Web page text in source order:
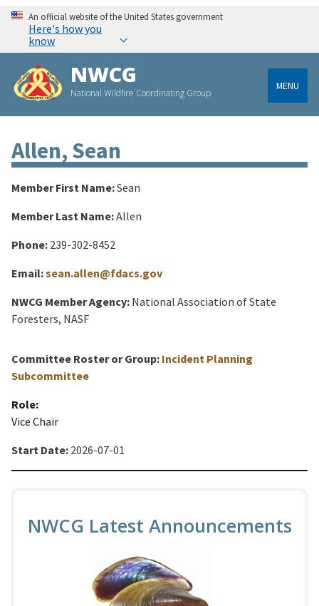
An official website of the United States government
Here's how you
know
NWCG
National Wildfire Coordinating Group
MENU
Allen, Sean
Member First Name:Sean
Member Last Name:Allen
Phone: 239-302-8452
Email:sean.allen@fdacs.gov
NWCG Member Agency: National Association of State
Foresters, NASF
Committee Roster or Group: Incident Planning
Subcommittee
Role:
Vice Chair
Start Date: 2026-07-01
NWCG Latest Announcements